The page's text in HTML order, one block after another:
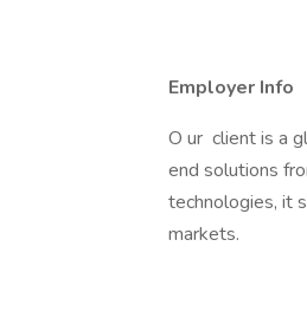
Employer Info
O ur client is a
end solutions
technologies, it
markets.